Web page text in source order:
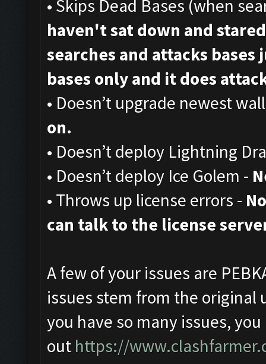
• Skips Dead Bases (when
haven't sat down and
searches and attacks
bases only and it does
• Doesn’t upgrade newest
on.
• Doesn’t deploy Lightning
• Doesn’t deploy Ice Golem -
• Throws up license errors -
can talk to the license
A few of your issues are
issues stem from the original
you have so many issues,
out https://